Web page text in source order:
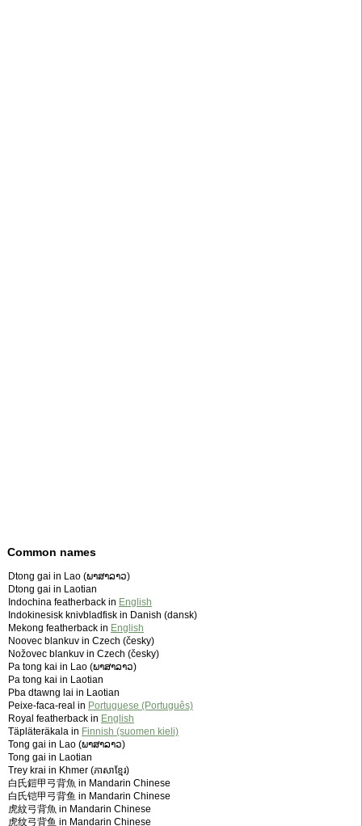
Common names
Dtong gai in Lao (ພາສາລາວ)
Dtong gai in Laotian
Indochina featherback in English
Indokinesisk knivbladfisk in Danish (dansk)
Mekong featherback in English
Noovec blankuv in Czech (česky)
Nožovec blankuv in Czech (česky)
Pa tong kai in Lao (ພາສາລາວ)
Pa tong kai in Laotian
Pba dtawng lai in Laotian
Peixe-faca-real in Portuguese (Português)
Royal featherback in English
Täpläteräkala in Finnish (suomen kieli)
Tong gai in Lao (ພາສາລາວ)
Tong gai in Laotian
Trey krai in Khmer (ភាសាខ្មែរ)
白氏鎧甲弓背魚 in Mandarin Chinese
白氏铠甲弓背鱼 in Mandarin Chinese
虎紋弓背魚 in Mandarin Chinese
虎纹弓背鱼 in Mandarin Chinese